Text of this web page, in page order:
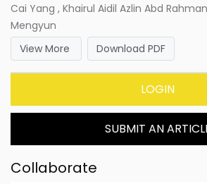
Cai Yang , Khairul Aidil Azlin Abd
Mengyun
View More
Download PDF
LOGIN
SUBMIT AN
Collaborate